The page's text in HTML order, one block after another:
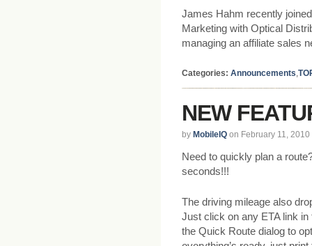
James Hahm recently
Marketing with Optical
managing an affiliate sales
Categories: Announcements
NEW
by MobileIQ on February 11, 2010
Need to quickly plan a
seconds!!!
The driving mileage also
Just click on any ETA link
the Quick Route dialog to